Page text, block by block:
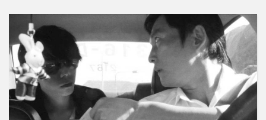
can’t afford to go to Japan. After
many complications, she is able to
take the flight heading to Sapporo.